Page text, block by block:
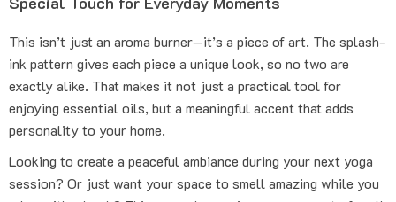
This isn’t just an aroma burner—it’s a piece of art. The splash-
ink pattern gives each piece a unique look, so no two are
exactly alike. That makes it not just a practical tool for
enjoying essential oils, but a meaningful accent that adds
personality to your home.
Looking to create a peaceful ambiance during your next yoga
session? Or just want your space to smell amazing while you